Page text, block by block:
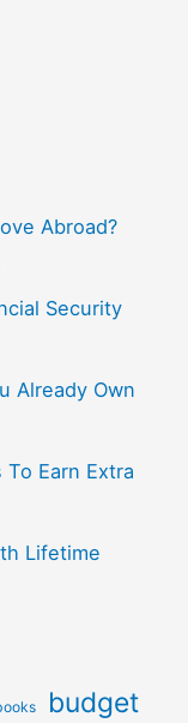
Abroad?
Security
Already Own
Earn Extra
Lifetime
budget